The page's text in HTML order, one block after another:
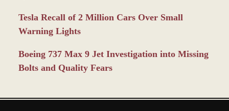
Tesla Recall of 2 Million Cars Over Small
Warning Lights
Boeing 737 Max 9 Jet Investigation into Missing
Bolts and Quality Fears